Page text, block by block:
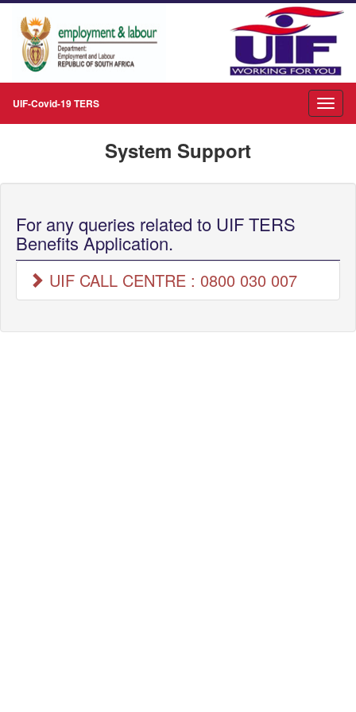
UIF-Covid-19 TERS
System Support
For any queries related to UIF TERS
Benefits Application.
UIF CALL CENTRE : 0800 030 007